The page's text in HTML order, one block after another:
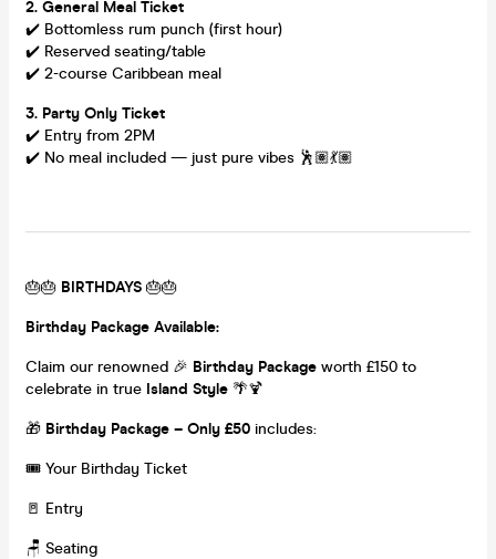
2. General Meal Ticket
✔️ Bottomless rum punch (first hour)
✔️ Reserved seating/table
✔️ 2-course Caribbean meal
3. Party Only Ticket
✔️ Entry from 2PM
✔️ No meal included — just pure vibes 🕺🏽💃🏽
🎂🎂 BIRTHDAYS 🎂🎂
Birthday Package Available:
Claim our renowned 🎉 Birthday Package worth £150 to
celebrate in true Island Style 🌴🍹
🎁 Birthday Package – Only £50 includes:
🎟️ Your Birthday Ticket
🚪 Entry
🪑 Seating